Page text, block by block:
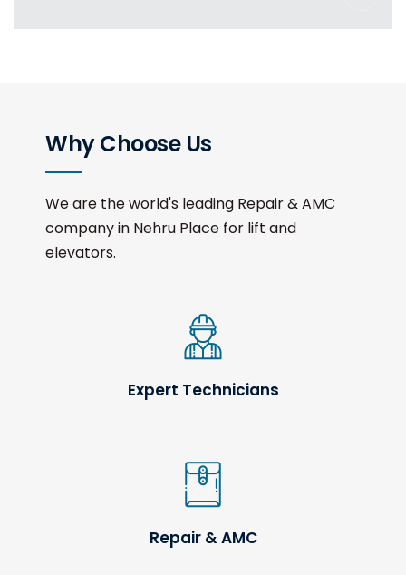
Why Choose Us
We are the world's leading Repair & AMC
company in Nehru Place for lift and
elevators.
Expert Technicians
Repair & AMC